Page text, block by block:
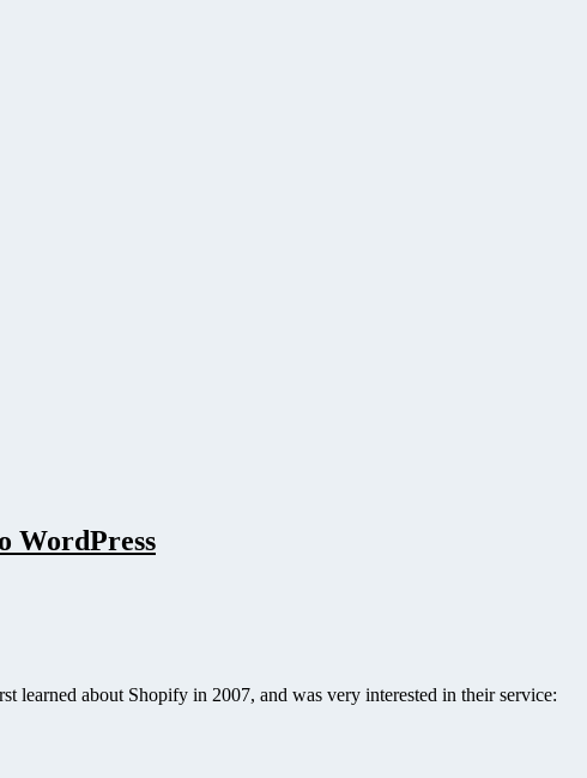
WordPress
learned about Shopify in 2007, and was very interested in their service: